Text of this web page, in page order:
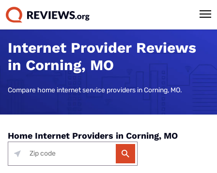
Internet Provider Reviews
in Corning, MO
Compare home internet service providers in Corning, MO.
Home Internet Providers in Corning, MO